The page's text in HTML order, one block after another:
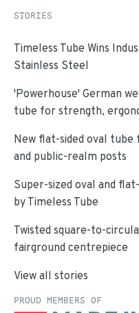
STORIES
Timeless Tube Wins
Stainless Steel
'Powerhouse' German
tube for strength,
New flat-sided oval
and public-realm posts
Super-sized oval and
by Timeless Tube
Twisted square-to-
fairground centrepiece
View all stories
PROUD MEMBERS OF